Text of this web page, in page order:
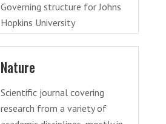
Governing structure for Johns
Hopkins University
Nature
Scientific journal covering
research from a variety of